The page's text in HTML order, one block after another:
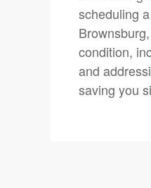
scheduling
condition,
and
saving you